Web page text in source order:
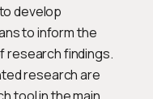
develop
to inform the
research findings.
research are